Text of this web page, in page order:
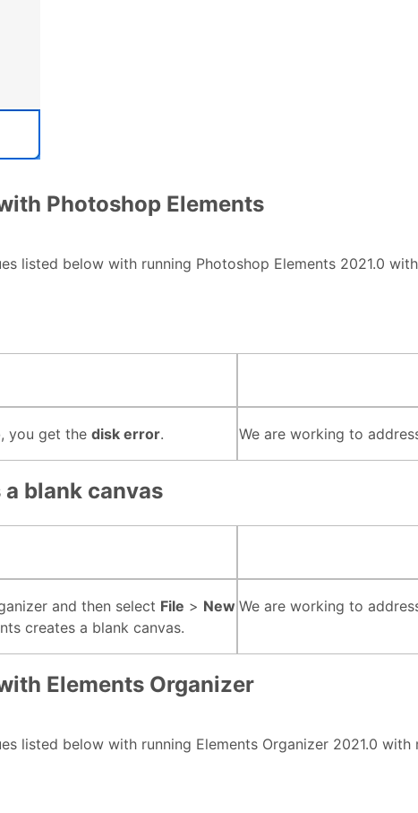
Photoshop Elements
listed below with running Photoshop Elements 2021.0 with
, you get the disk error. We are working to
blank canvas
and then select File > New
creates a blank canvas.
We are working to
Elements Organizer
listed below with running Elements Organizer 2021.0 with